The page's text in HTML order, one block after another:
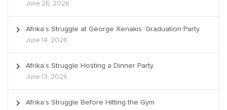
June 26, 2026
Afrika’s Struggle at George Xenakis’ Graduation Party
June 14, 2026
Afrika’s Struggle Hosting a Dinner Party
June 13, 2026
Afrika’s Struggle Before Hitting the Gym